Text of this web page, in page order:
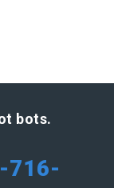
bots.
716-